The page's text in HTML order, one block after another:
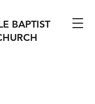
BAPTIST